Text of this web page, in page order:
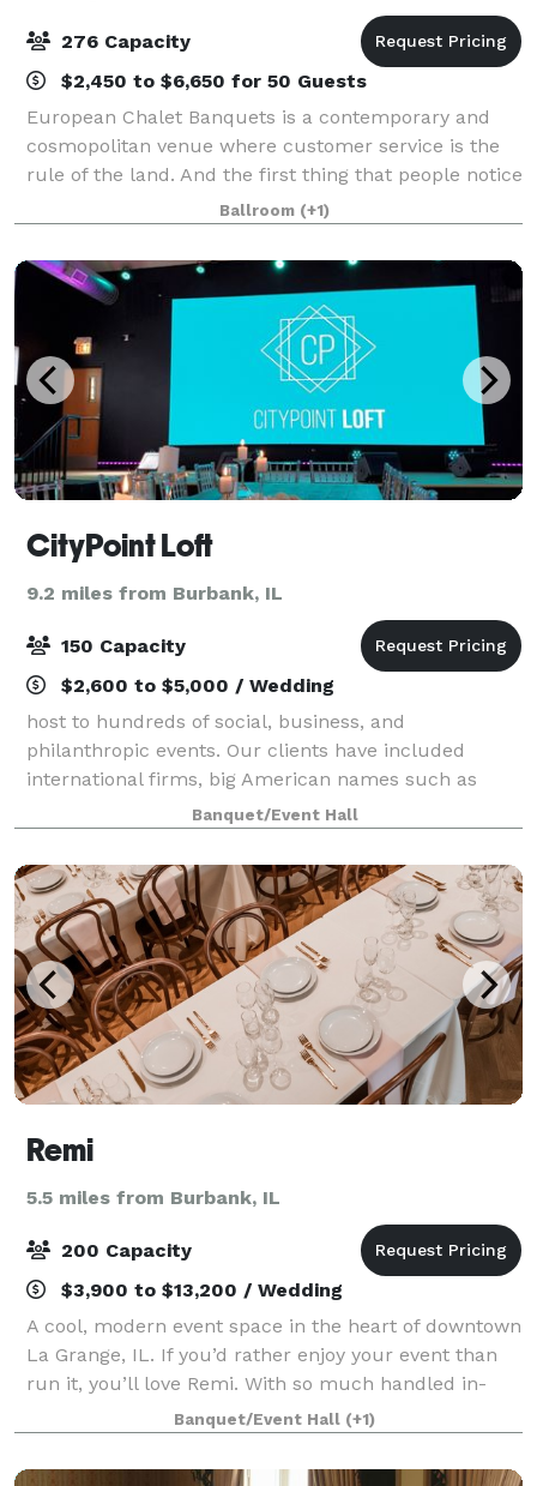
276 Capacity
$2,450 to $6,650 for 50 Guests
European Chalet Banquets is a contemporary and
cosmopolitan venue where customer service is the
rule of the land. And the first thing that people notice
upon entering is our unique ceiling which gives a
royal and regal feel to the venue.
Ballroom (+1)
CityPoint Loft
9.2 miles from Burbank, IL
150 Capacity
$2,600 to $5,000 / Wedding
host to hundreds of social, business, and
philanthropic events. Our clients have included
international firms, big American names such as
Facebook, Sidecar, and ABC-7, and emerging local
startups. Many lasting memories have been made
here t
Banquet/Event Hall
Remi
5.5 miles from Burbank, IL
200 Capacity
$3,900 to $13,200 / Wedding
A cool, modern event space in the heart of downtown
La Grange, IL. If you’d rather enjoy your event than
run it, you’ll love Remi. With so much handled in-
house, and decades of hospitality experience, we
make planning simple, and celebratin
Banquet/Event Hall (+1)